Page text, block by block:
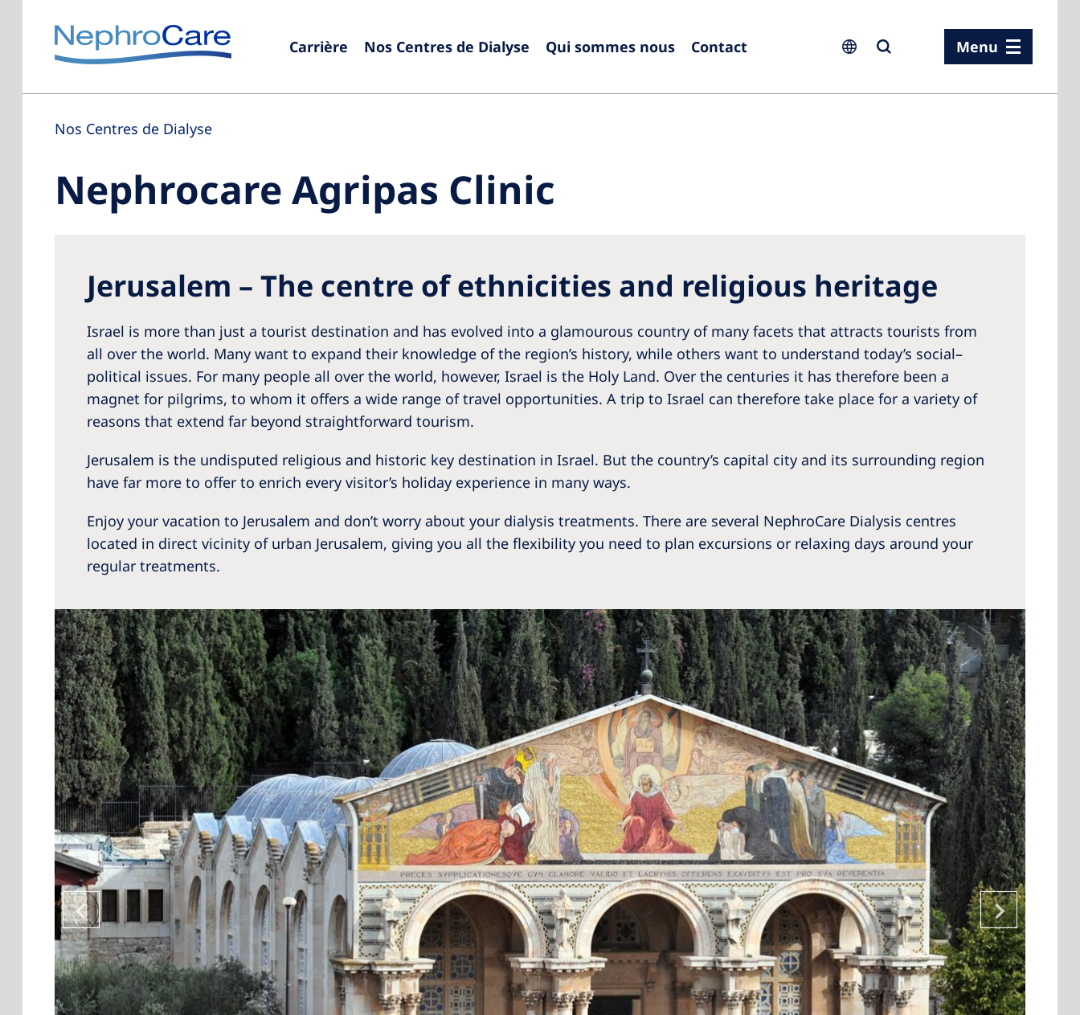
Carrière Nos Centres de Dialyse Qui sommes nous Contact
Europe
Germany
Netherlands
Portugal
Romania
Russia
Switzerland
United Kingdom
Asia Pacific
Philippines
Global Website
Menu
Nos Centres de Dialyse
Nephrocare Agripas Clinic
Jerusalem – The centre of ethnicities and religious heritage
Israel is more than just a tourist destination and has evolved into a glamourous country of many facets that attracts tourists from
all over the world. Many want to expand their knowledge of the region’s history, while others want to understand today’s social–
political issues. For many people all over the world, however, Israel is the Holy Land. Over the centuries it has therefore been a
magnet for pilgrims, to whom it offers a wide range of travel opportunities. A trip to Israel can therefore take place for a variety of
reasons that extend far beyond straightforward tourism.
Jerusalem is the undisputed religious and historic key destination in Israel. But the country’s capital city and its surrounding region
have far more to offer to enrich every visitor’s holiday experience in many ways.
Enjoy your vacation to Jerusalem and don’t worry about your dialysis treatments. There are several NephroCare Dialysis centres
located in direct vicinity of urban Jerusalem, giving you all the flexibility you need to plan excursions or relaxing days around your
regular treatments.